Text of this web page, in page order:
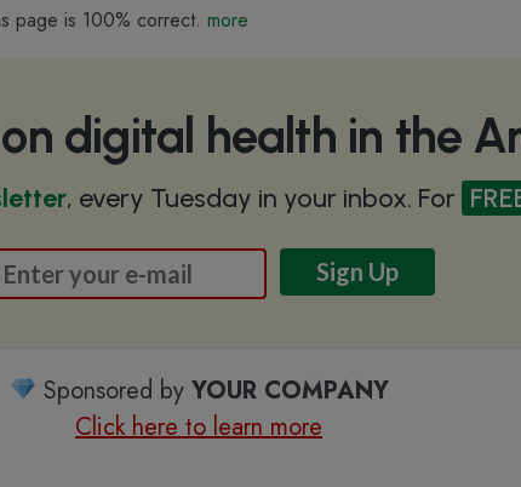
page is 100% correct. more
on digital health in the
, every Tuesday in your inbox. For
Sponsored by YOUR COMPANY
Click here to learn more